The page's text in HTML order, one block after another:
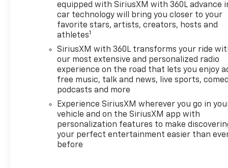
equipped with SiriusXM with 360L advance
car technology will bring you closer to your
favorite stars, artists, creators, hosts and
athletes1
SiriusXM with 360L transforms your ride
our most extensive and personalized radio
experience on the road that lets you enjoy
free music, talk and news, live sports,
podcasts and more
Experience SiriusXM wherever you go in
vehicle and on the SiriusXM app with
personalization features to make
your perfect entertainment easier than
before